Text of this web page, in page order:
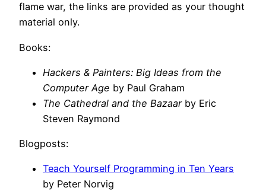
flame war, the links are provided as your thought
material only.
Books:
Hackers & Painters: Big Ideas from the
Computer Age by Paul Graham
The Cathedral and the Bazaarby Eric
Steven Raymond
Blogposts:
Teach Yourself Programming in Ten Years
by Peter Norvig